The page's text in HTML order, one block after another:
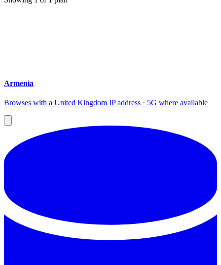
Armenia
Browses with a United Kingdom IP address · 5G where available